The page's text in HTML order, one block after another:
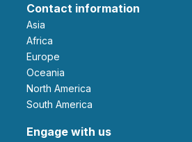
Contact information
Asia
Africa
Europe
Oceania
North America
South America
Engage with us